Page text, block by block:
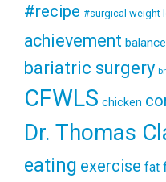
#recipe #surgical weight
achievement balance
bariatric surgery
CFWLS chicken
Dr. Thomas
eating exercise fat